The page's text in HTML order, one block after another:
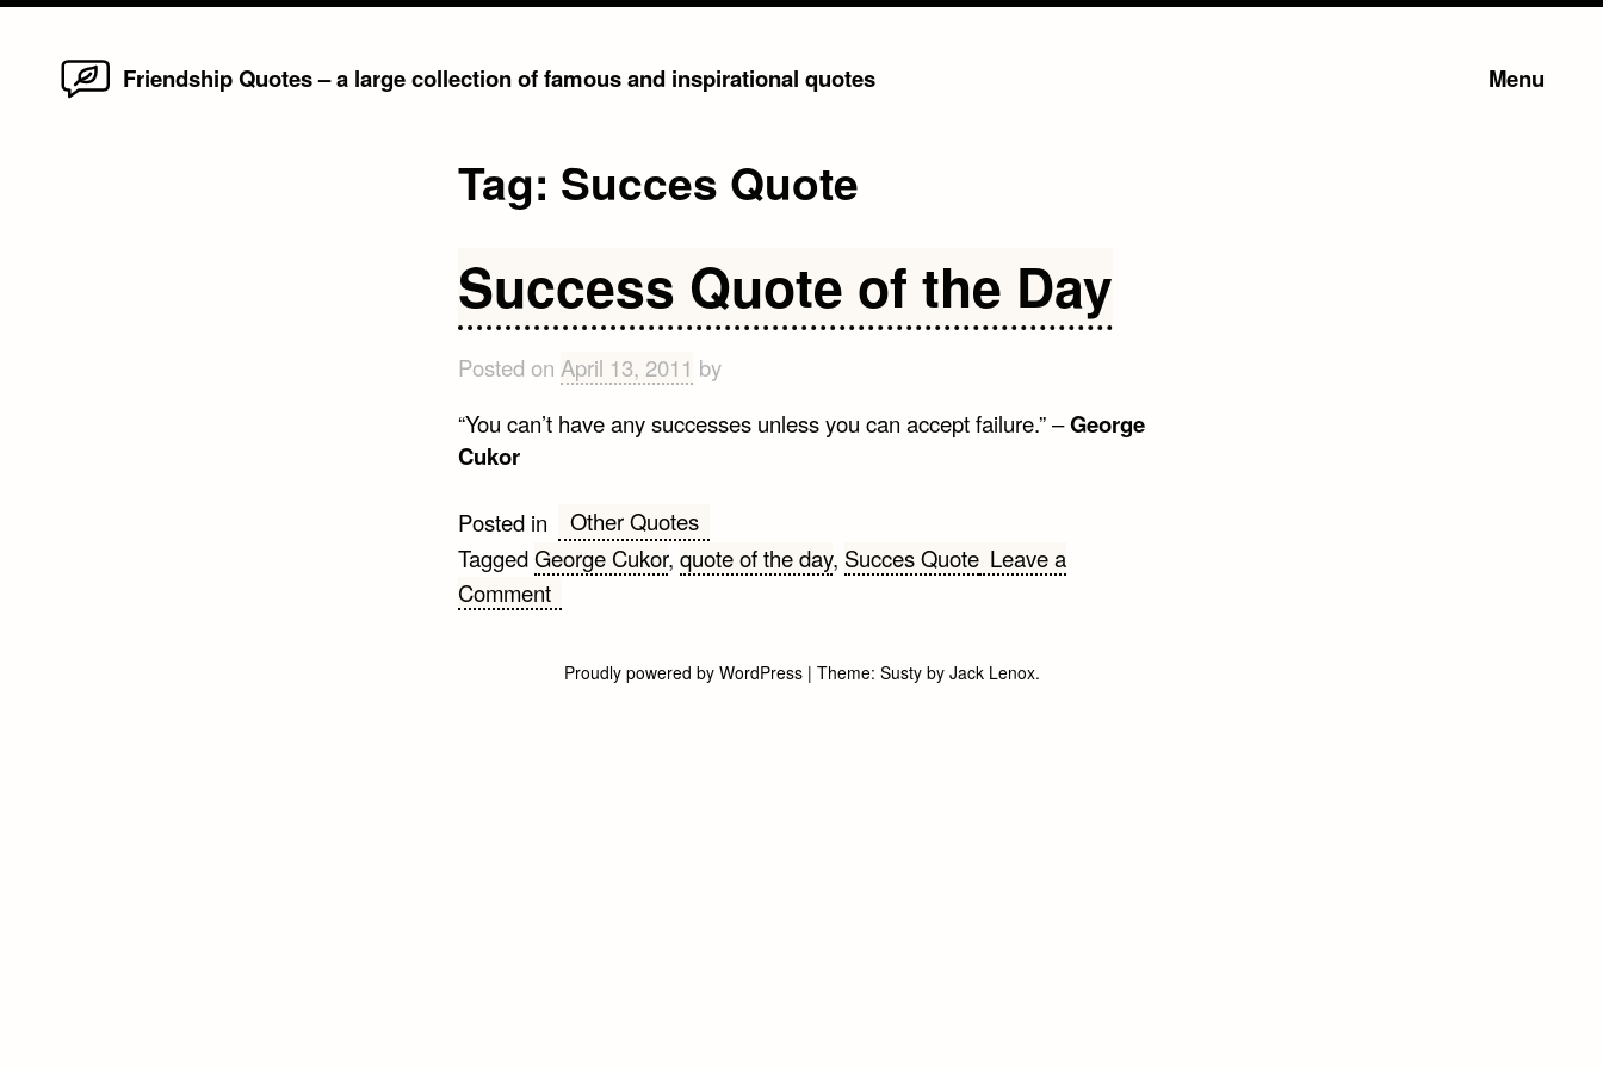
Friendship Quotes – a large collection of famous and inspirational quotes Menu
Tag: Succes Quote
Success Quote of the Day
Posted on April 13, 2011 by
“You can’t have any successes unless you can accept failure.” –George
Cukor
Posted in
Other Quotes
TaggedGeorge Cukor, quote of the day, Succes Quote Leave a
Commenton
Quote
Proudly powered by WordPress | Theme: Sustyby Jack Lenox.